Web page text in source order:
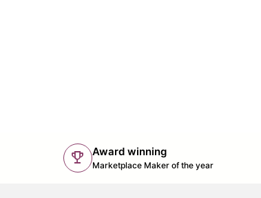
trophy Award winning
Marketplace Maker of the year